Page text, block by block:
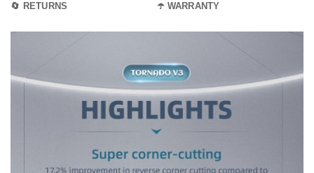
🔄 RETURNS ☂️ WARRANTY